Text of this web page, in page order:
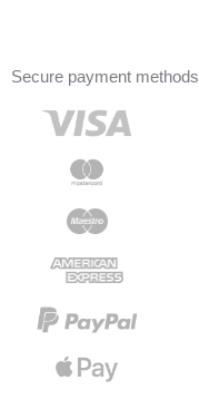
Secure payment methods